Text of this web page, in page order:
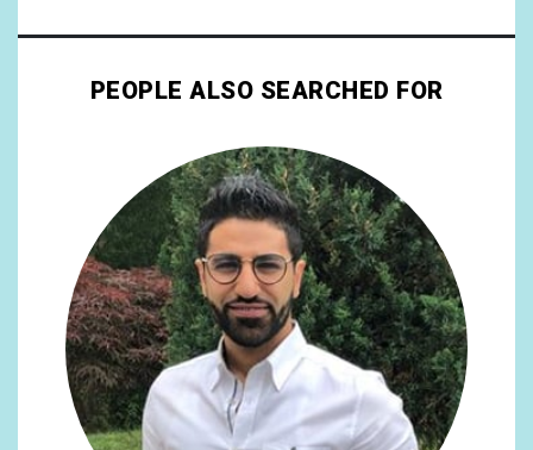
PEOPLE ALSO SEARCHED FOR